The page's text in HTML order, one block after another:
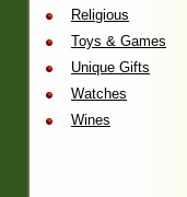
Religious
Toys & Games
Unique Gifts
Watches
Wines